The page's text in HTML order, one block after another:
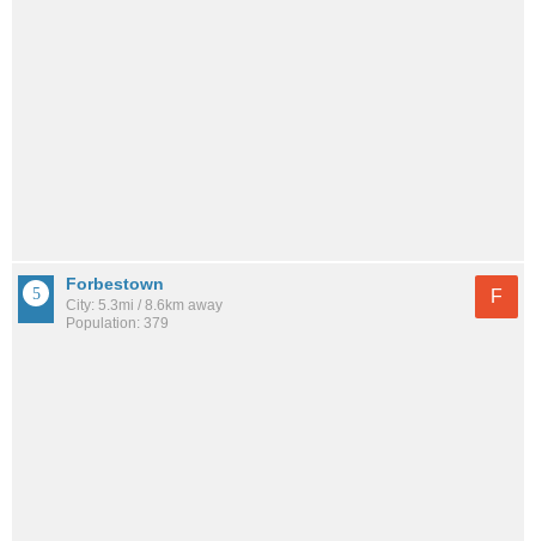
Forbestown
City: 5.3mi / 8.6km away
Population: 379
F